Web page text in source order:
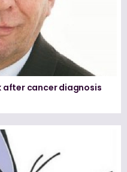
after cancer diagnosis